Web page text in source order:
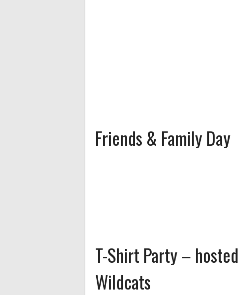
Friends & Family Day
T-Shirt Party –
Wildcats